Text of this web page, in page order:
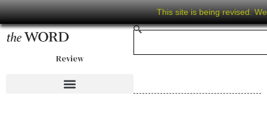
This site is being revised.
Review